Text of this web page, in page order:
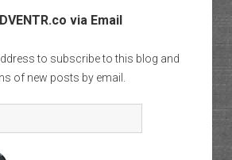
via Email
to subscribe to this blog and
of new posts by email.